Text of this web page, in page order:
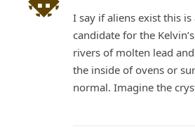
I say if aliens exist this
candidate for the
rivers of molten lead
the inside of ovens or
normal. Imagine the